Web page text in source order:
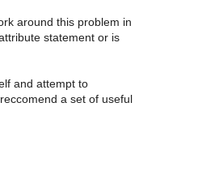
around this problem in
statement or is
and attempt to
a set of useful